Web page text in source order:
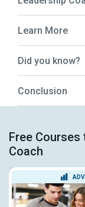
Learn More
Did you know?
Conclusion
Free
Coach